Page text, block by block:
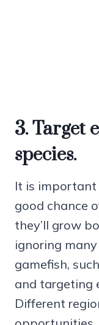
3. Target
species.
It is important
good chance
they’ll grow
ignoring
gamefish,
and targeting
Different